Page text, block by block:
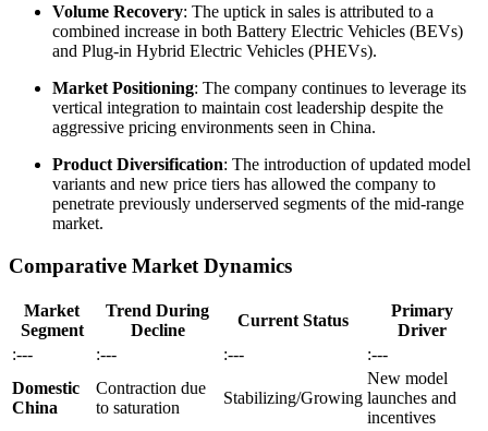
Volume Recovery: The uptick in sales is attributed to a
combined increase in both Battery Electric Vehicles (BEVs)
and Plug-in Hybrid Electric Vehicles (PHEVs).
Market Positioning: The company continues to leverage its
vertical integration to maintain cost leadership despite the
aggressive pricing environments seen in China.
Product Diversification: The introduction of updated model
variants and new price tiers has allowed the company to
penetrate previously underserved segments of the mid-range
market.
Comparative Market Dynamics
Market
Segment
Trend During
Decline
Current Status
Primary
Driver
:---
:--- :---
:---
Domestic
China
Contraction due
to saturation
Stabilizing/Growing
New model
launches and
incentives